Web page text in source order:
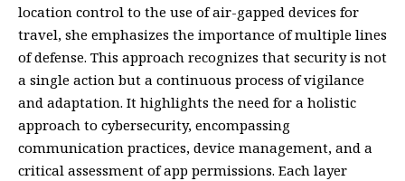
location control to the use of air-gapped devices for
travel, she emphasizes the importance of multiple lines
of defense. This approach recognizes that security is not
a single action but a continuous process of vigilance
and adaptation. It highlights the need for a holistic
approach to cybersecurity, encompassing
communication practices, device management, and a
critical assessment of app permissions. Each layer